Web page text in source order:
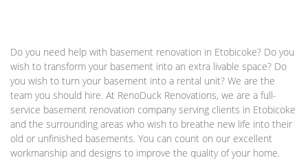
Do you need help with basement renovation in Etobicoke? Do you
wish to transform your basement into an extra livable space? Do
you wish to turn your basement into a rental unit? We are the
team you should hire. At RenoDuck Renovations, we are a full-
service basement renovation company serving clients in Etobicoke
and the surrounding areas who wish to breathe new life into their
old or unfinished basements. You can count on our excellent
workmanship and designs to improve the quality of your home.